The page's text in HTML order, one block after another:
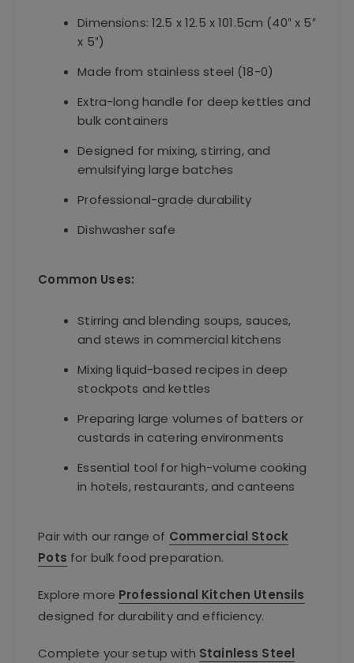
Dimensions: 12.5 x 12.5 x 101.5cm (40″ x 5″
x 5″)
Made from stainless steel (18-0)
Extra-long handle for deep kettles and
bulk containers
Designed for mixing, stirring, and
emulsifying large batches
Professional-grade durability
Dishwasher safe
Common Uses:
Stirring and blending soups, sauces,
and stews in commercial kitchens
Mixing liquid-based recipes in deep
stockpots and kettles
Preparing large volumes of batters or
custards in catering environments
Essential tool for high-volume cooking
in hotels, restaurants, and canteens
Pair with our range of Commercial Stock
Pots for bulk food preparation.
Explore more Professional Kitchen Utensils
designed for durability and efficiency.
Complete your setup with Stainless Steel